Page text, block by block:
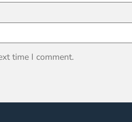
time I comment.